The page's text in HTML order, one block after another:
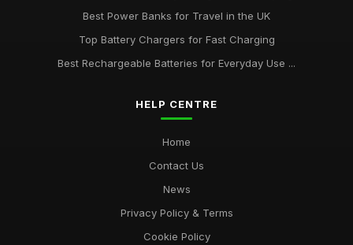
Best Power Banks for Travel in the UK
Top Battery Chargers for Fast Charging
Best Rechargeable Batteries for Everyday Use ...
HELP CENTRE
Home
Contact Us
News
Privacy Policy & Terms
Cookie Policy